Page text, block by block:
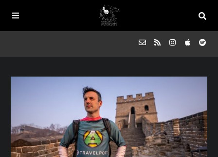
Souled Outside